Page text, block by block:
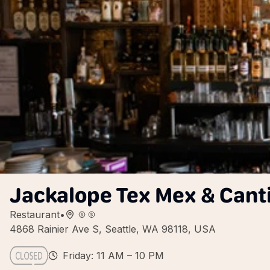
Jackalope Tex Mex &
Restaurant•
4868 Rainier Ave S, Seattle, WA 98118, USA
Friday: 11 AM – 10 PM